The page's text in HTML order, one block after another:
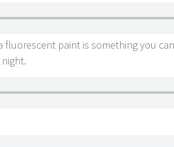
fluorescent paint is something you